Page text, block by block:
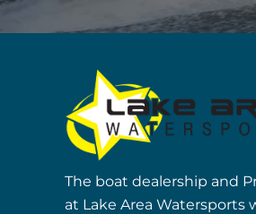
The boat dealership and
at Lake Area Watersports